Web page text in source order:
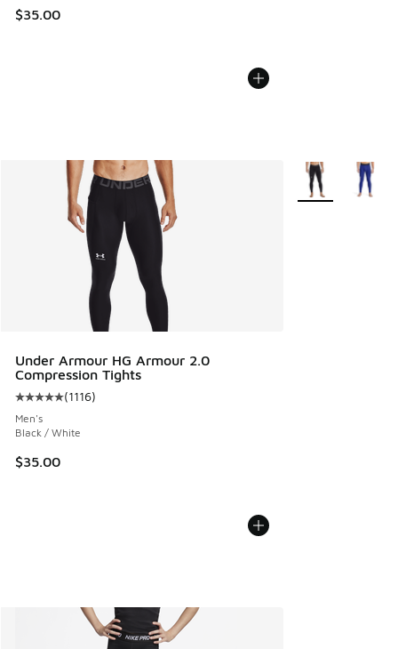
$35.00
Under Armour HG Armour 2.0
Compression Tights
Average customer rating - [5 out of 5 stars], 1116 reviews
(1116)
Men's
Black / White
$35.00
More Colors